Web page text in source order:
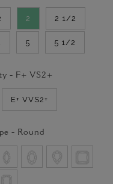
2 2 1/2
5 5 1/2
- F+ VS2+
E+ VVS2+
- Round